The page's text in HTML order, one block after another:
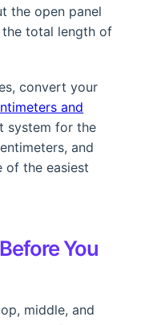
the open panel
the total length of
convert your
and
system for the
and
of the easiest
You
middle, and